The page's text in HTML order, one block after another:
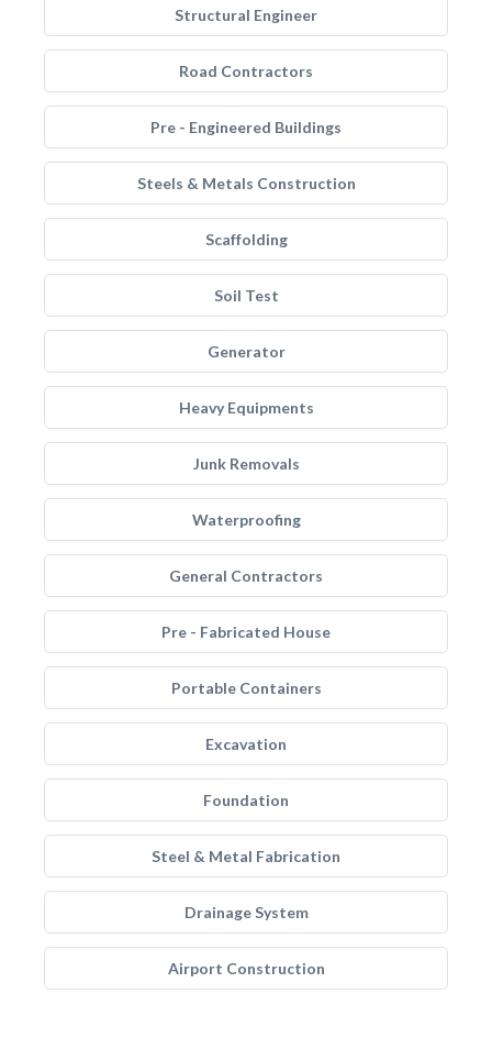
Structural Engineer
Road Contractors
Pre - Engineered Buildings
Steels & Metals Construction
Scaffolding
Soil Test
Generator
Heavy Equipments
Junk Removals
Waterproofing
General Contractors
Pre - Fabricated House
Portable Containers
Excavation
Foundation
Steel & Metal Fabrication
Drainage System
Airport Construction